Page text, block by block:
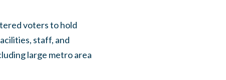
voters to hold
staff, and
large metro area